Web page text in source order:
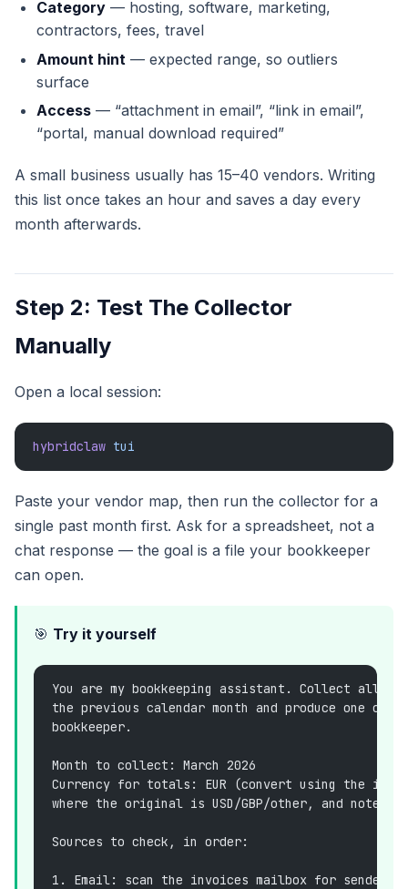
Category — hosting, software, marketing,
contractors, fees, travel
Amount hint — expected range, so outliers
surface
Access — “attachment in email”, “link in email”,
“portal, manual download required”
A small business usually has 15–40 vendors. Writing
this list once takes an hour and saves a day every
month afterwards.
Step 2: Test The Collector
Manually
Open a local session:
hybridclaw tui
Paste your vendor map, then run the collector for a
single past month first. Ask for a spreadsheet, not a
chat response — the goal is a file your bookkeeper
can open.
🎯 Try it yourself
You are my bookkeeping assistant. Collect all
the previous calendar month and produce one
bookkeeper.
Month to collect: March 2026
Currency for totals: EUR (convert using the
where the original is USD/GBP/other, and note
Sources to check, in order:
1. Email: scan the invoices mailbox for senders